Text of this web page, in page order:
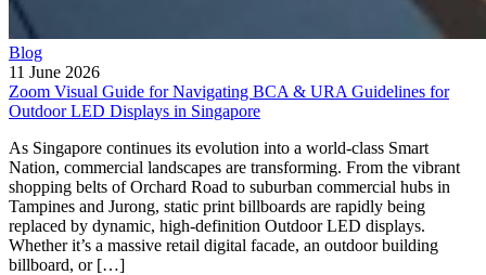
Blog
11 June 2026
Zoom Visual Guide for Navigating BCA & URA Guidelines for
Outdoor LED Displays in Singapore
As Singapore continues its evolution into a world-class Smart
Nation, commercial landscapes are transforming. From the vibrant
shopping belts of Orchard Road to suburban commercial hubs in
Tampines and Jurong, static print billboards are rapidly being
replaced by dynamic, high-definition Outdoor LED displays.
Whether it’s a massive retail digital facade, an outdoor building
billboard, or […]